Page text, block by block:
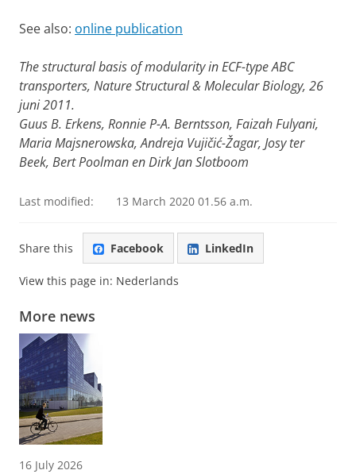
See also: online publication
The structural basis of modularity in ECF-type ABC
transporters, Nature Structural & Molecular Biology, 26
juni 2011.
Guus B. Erkens, Ronnie P-A. Berntsson, Faizah Fulyani,
Maria Majsnerowska, Andreja Vujičić-Žagar, Josy ter
Beek, Bert Poolman en Dirk Jan Slotboom
Last modified: 13 March 2020 01.56 a.m.
Share this Facebook LinkedIn
View this page in: Nederlands
More news
16 July 2026